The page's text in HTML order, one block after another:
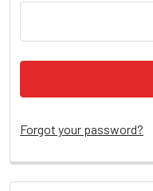
Forgot your password?